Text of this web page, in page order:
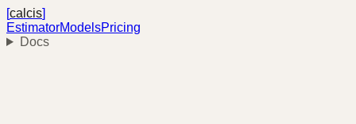
[calcis]
EstimatorModelsPricing
Docs